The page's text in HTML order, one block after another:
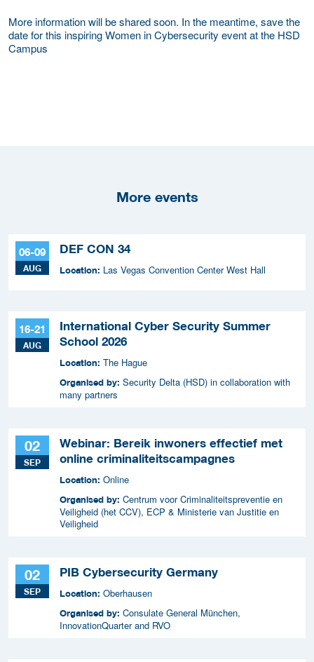
More information will be shared soon. In the meantime, save the
date for this inspiring Women in Cybersecurity event at the HSD
Campus
More events
06-09
AUG
DEF CON 34
Location: Las Vegas Convention Center West Hall
16-21
AUG
International Cyber Security Summer
School 2026
Location: The Hague
Organised by: Security Delta (HSD) in collaboration with
many partners
02
SEP
Webinar: Bereik inwoners effectief met
online criminaliteitscampagnes
Location: Online
Organised by: Centrum voor Criminaliteitspreventie en
Veiligheid (het CCV), ECP & Ministerie van Justitie en
Veiligheid
02
SEP
PIB Cybersecurity Germany
Location: Oberhausen
Organised by: Consulate General München,
InnovationQuarter and RVO